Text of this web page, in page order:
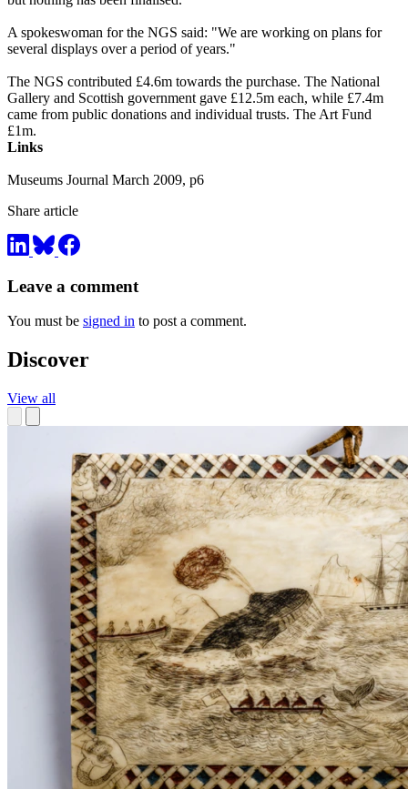
A spokeswoman for the NGS said: "We are working on plans for
several displays over a period of years."
The NGS contributed £4.6m towards the purchase. The National
Gallery and Scottish government gave £12.5m each, while £7.4m
came from public donations and individual trusts. The Art Fund
£1m.
Links
Museums Journal March 2009, p6
Share article
Leave a comment
You must be signed in to post a comment.
Discover
View all